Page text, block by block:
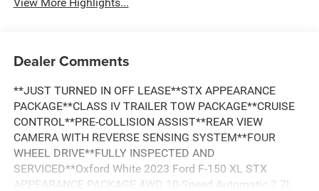
Dealer Comments
**JUST TURNED IN OFF LEASE**STX APPEARANCE
PACKAGE**CLASS IV TRAILER TOW PACKAGE**CRUISE
CONTROL**PRE-COLLISION ASSIST**REAR VIEW
CAMERA WITH REVERSE SENSING SYSTEM**FOUR
WHEEL DRIVE**FULLY INSPECTED AND
SERVICED**Oxford White 2023 Ford F-150 XL STX
APPEARANCE PACKAGE 4WD 10-Speed Automatic 2.7L